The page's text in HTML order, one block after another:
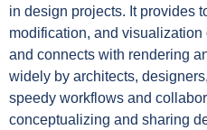
in design projects. It provides
modification, and
and connects with rendering
widely by architects,
speedy workflows and
conceptualizing and sharing